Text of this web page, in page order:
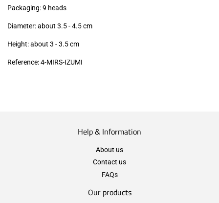
Packaging: 9 heads
Diameter: about 3.5 - 4.5 cm
Height: about 3 - 3.5cm
Reference: 4-MIRS-IZUMI
Help & Information
About us
Contact us
FAQs
Our products